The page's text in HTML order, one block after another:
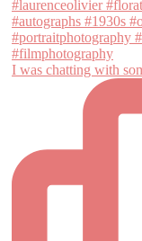
I was chatting with